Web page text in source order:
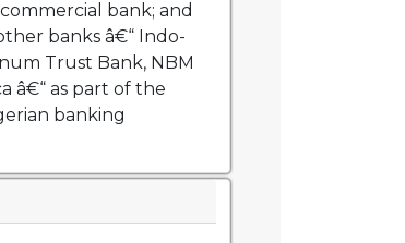
bank; and
banks â€“ Indo-
Trust Bank, NBM
â€“ as part of the
banking